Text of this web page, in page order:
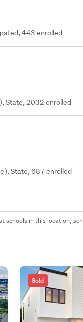
443 enrolled
State, 2032 enrolled
State, 687 enrolled
schools in this location,
Sold